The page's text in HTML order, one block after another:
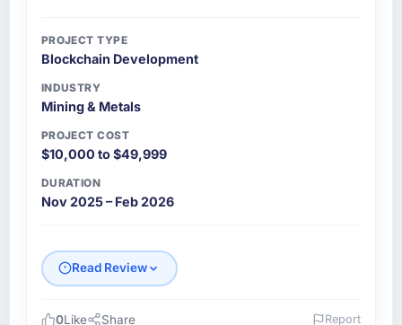
PROJECT TYPE
Blockchain Development
INDUSTRY
Mining & Metals
PROJECT COST
$10,000 to $49,999
DURATION
Nov 2025 – Feb 2026
Read Review
0Like Share Report